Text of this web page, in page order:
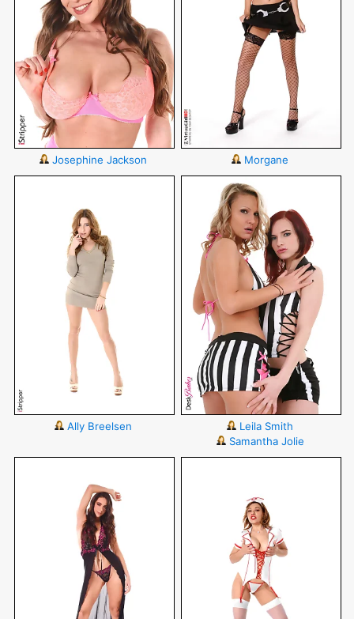
Josephine Jackson Morgane
Ally Breelsen
Leila Smith
Samantha Jolie